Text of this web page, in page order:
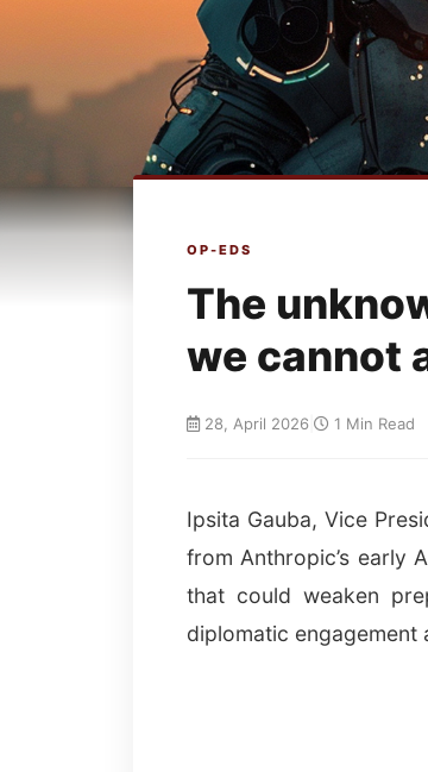
OP-EDS
The
we cannot
28, April 2026 1 Min Read
Ipsita Gauba, Vice
from Anthropic’s early
that could weaken
diplomatic